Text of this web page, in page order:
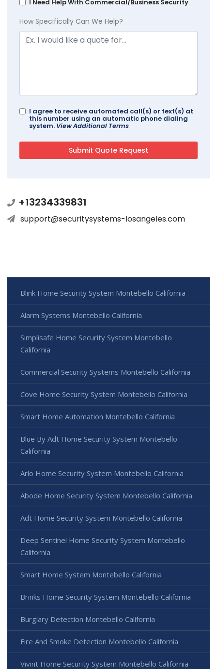
I Need Help With Commercial/Business Security
How Specifically Can We Help?
I agree to receive automated call(s) or text(s) at
this number using an automatic phone dialing
system. View Additional Terms
+13234339831
support@securitysystems-losangeles.com
Blink Home Security System Montebello California
Alarm Systems Montebello California
Simplisafe Home Security System Montebello
California
Commercial Security Systems Montebello California
Cove Home Security System Montebello California
Smart Home Automation Montebello California
Blue By Adt Home Security System Montebello
California
Arlo Home Security System Montebello California
Abode Home Security System Montebello California
Adt Home Security System Montebello California
Deep Sentinel Home Security System Montebello
California
Smart Home System Montebello California
Brinks Home Security System Montebello California
Burglary Detection Montebello California
Fire And Smoke Detection Montebello California
Vivint Home Security System Montebello California